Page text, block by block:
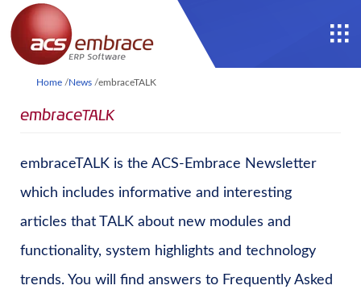
Home /News /embraceTALK
embraceTALK
embraceTALK is the ACS-Embrace Newsletter
which includes informative and interesting
articles that TALK about new modules and
functionality, system highlights and technology
trends. You will find answers to Frequently Asked